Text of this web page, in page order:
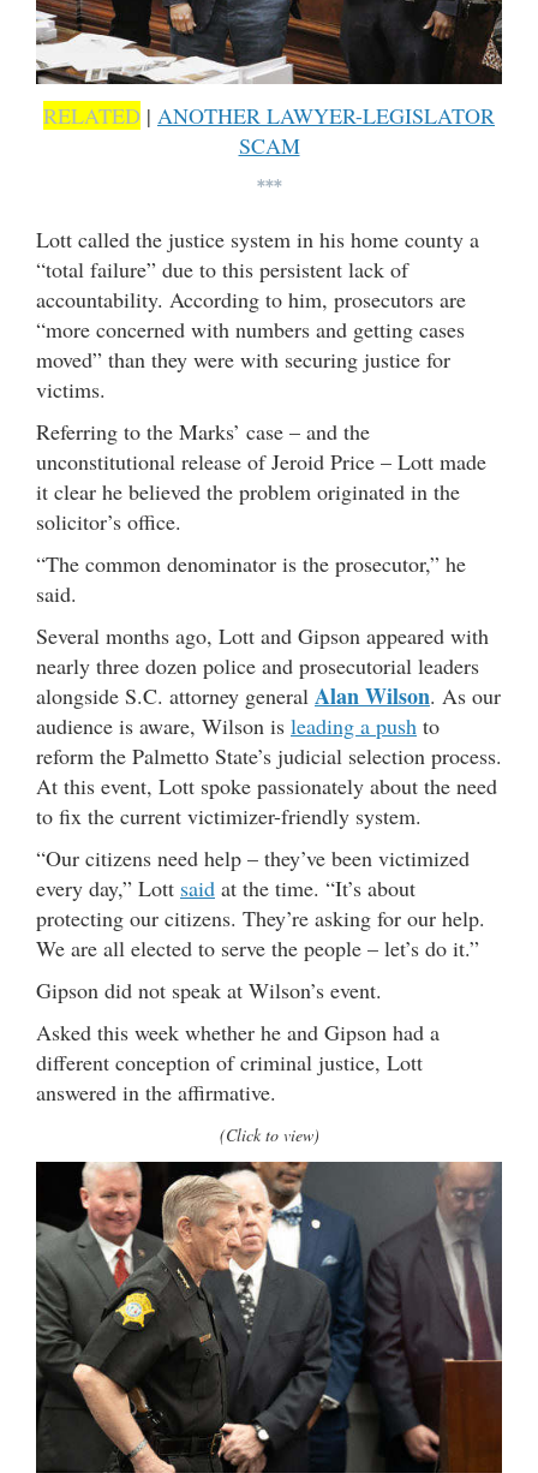
RELATED | ANOTHER LAWYER-LEGISLATOR
SCAM
***
Lott called the justice system in his home county a
“total failure” due to this persistent lack of
accountability. According to him, prosecutors are
“more concerned with numbers and getting cases
moved” than they were with securing justice for
victims.
Referring to the Marks’ case – and the
unconstitutional release of Jeroid Price – Lott made
it clear he believed the problem originated in the
solicitor’s office.
“The common denominator is the prosecutor,” he
said.
Several months ago, Lott and Gipson appeared with
nearly three dozen police and prosecutorial leaders
alongside S.C. attorney general Alan Wilson. As our
audience is aware, Wilson is leading a push to
reform the Palmetto State’s judicial selection process.
At this event, Lott spoke passionately about the need
to fix the current victimizer-friendly system.
“Our citizens need help – they’ve been victimized
every day,” Lott said at the time. “It’s about
protecting our citizens. They’re asking for our help.
We are all elected to serve the people – let’s do it.”
Gipson did not speak at Wilson’s event.
Asked this week whether he and Gipson had a
different conception of criminal justice, Lott
answered in the affirmative.
(Click to view)